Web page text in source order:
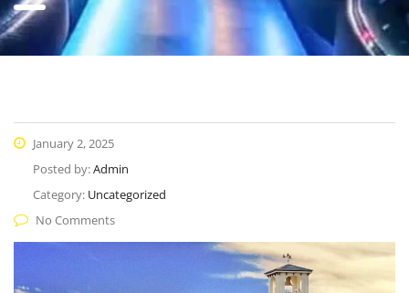
January 2, 2025
Posted by:Admin
Category: Uncategorized
No Comments